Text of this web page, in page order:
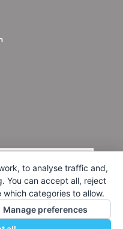
to analyse traffic and,
You can accept all, reject
which categories to allow.
Manage preferences